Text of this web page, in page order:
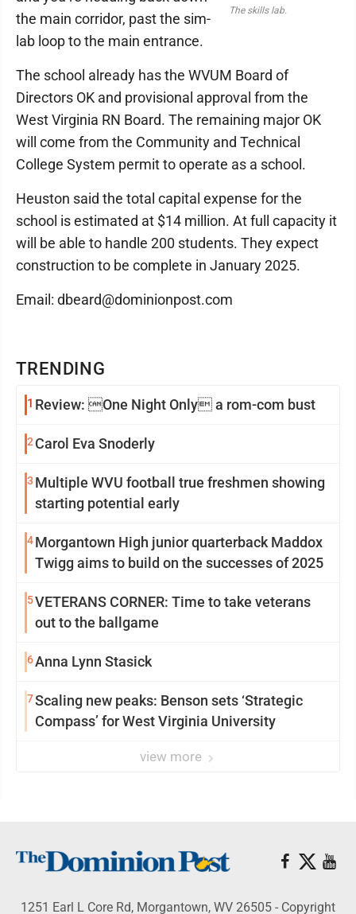
TRENDING
1 Review: One Night Only a rom-com bust
2 Carol Eva Snoderly
3 Multiple WVU football true freshmen showing
starting potential early
4Morgantown High junior quarterback Maddox
Twigg aims to build on the successes of 2025
5VETERANS CORNER: Time to take veterans
out to the ballgame
6Anna Lynn Stasick
7Scaling new peaks: Benson sets ‘Strategic
Compass’ for West Virginia University
view more
The skills lab.
the main corridor, past the sim-
lab loop to the main entrance.
The school already has the WVUM Board of
Directors OK and provisional approval from the
West Virginia RN Board. The remaining major OK
will come from the Community and Technical
College System permit to operate as a school.
Heuston said the total capital expense for the
school is estimated at $14 million. At full capacity it
will be able to handle 200 students. They expect
construction to be complete in January 2025.
Email: dbeard@dominionpost.com
1251 Earl L Core Rd, Morgantown, WV 26505 - Copyright